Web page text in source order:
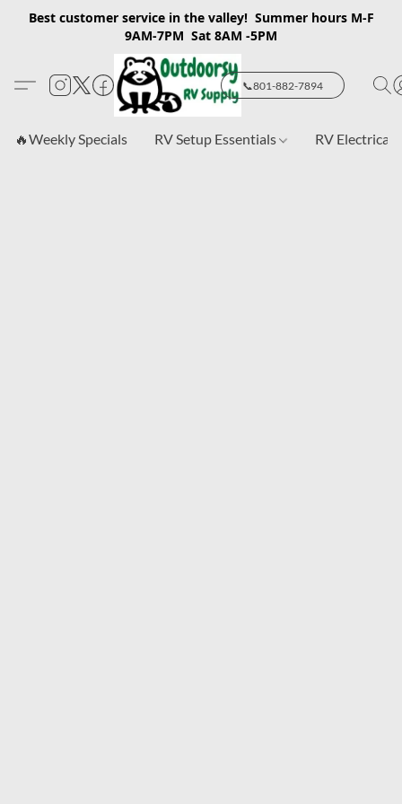
Best customer service in the valley! Summer hours M-F
9AM-7PM Sat 8AM -5PM
📞801-882-7894
🔥Weekly Specials RV Setup Essentials RV Electrical